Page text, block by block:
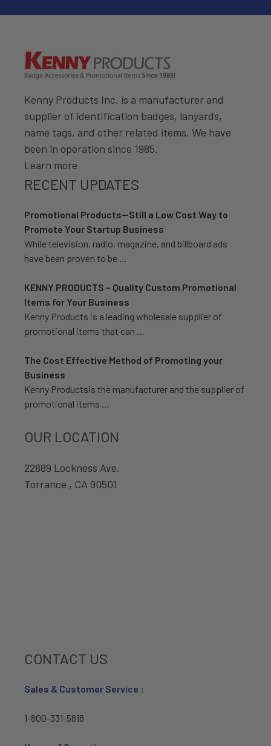
Kenny Products Inc. is a manufacturer and
supplier of identification badges, lanyards,
name tags, and other related items. We have
been in operation since 1985.
Learn more
RECENT UPDATES
Promotional Products—Still a Low Cost Way to
Promote Your Startup Business
While television, radio, magazine, and billboard ads
have been proven to be …
KENNY PRODUCTS – Quality Custom Promotional
Items for Your Business
Kenny Products is a leading wholesale supplier of
promotional items that can …
The Cost Effective Method of Promoting your
Business
Kenny Productsis the manufacturer and the supplier of
promotional items …
OUR LOCATION
22889 Lockness Ave.
Torrance , CA 90501
CONTACT US
Sales & Customer Service :
1-800-331-5818